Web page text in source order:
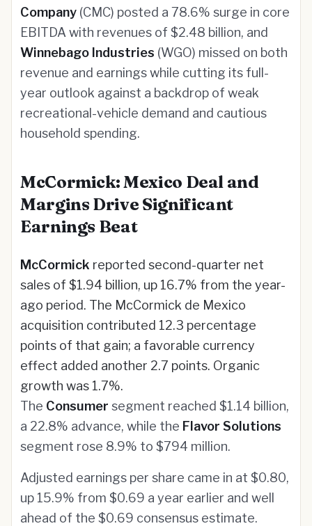
Company (CMC) posted a 78.6% surge in core
EBITDA with revenues of $2.48 billion, and
Winnebago Industries (WGO) missed on both
revenue and earnings while cutting its full-
year outlook against a backdrop of weak
recreational-vehicle demand and cautious
household spending.
McCormick: Mexico Deal and
Margins Drive Significant
Earnings Beat
McCormick reported second-quarter net
sales of $1.94 billion, up 16.7% from the year-
ago period. The McCormick de Mexico
acquisition contributed 12.3 percentage
points of that gain; a favorable currency
effect added another 2.7 points. Organic
growth was 1.7%.
The Consumer segment reached $1.14 billion,
a 22.8% advance, while the Flavor Solutions
segment rose 8.9% to $794 million.
Adjusted earnings per share came in at $0.80,
up 15.9% from $0.69 a year earlier and well
ahead of the $0.69 consensus estimate.